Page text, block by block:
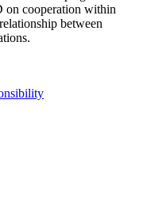
on cooperation within
between